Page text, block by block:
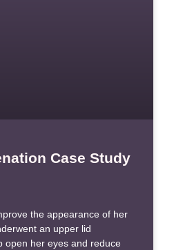
Case Study
the appearance of her
an upper lid
open her eyes and reduce